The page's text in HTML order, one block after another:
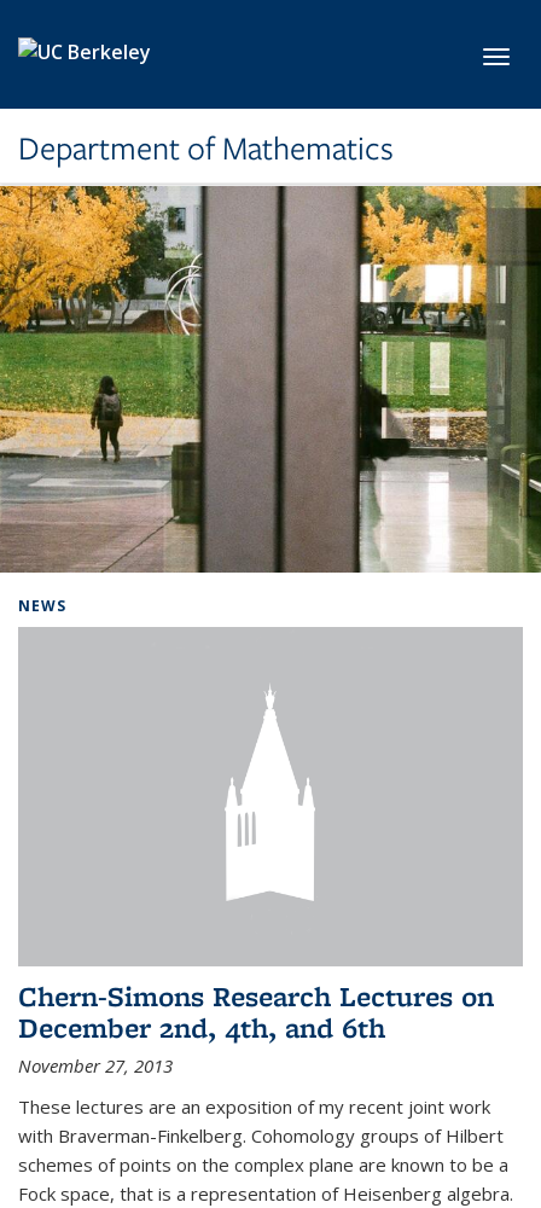
Department of Mathematics
NEWS
Chern-Simons Research Lectures on
December 2nd, 4th, and 6th
November 27, 2013
These lectures are an exposition of my recent joint work
with Braverman-Finkelberg. Cohomology groups of Hilbert
schemes of points on the complex plane are known to be a
Fock space, that is a representation of Heisenberg algebra.